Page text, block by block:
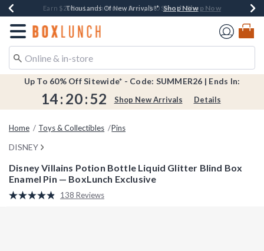
Book Lovers Day! Log In For Extra 10% Off* Shop Now
Earn $20 BoxLunch Money Every $40 Spent*Shop Now
Thousands Of New Arrivals!*Shop Now
Free Shipping Over $75*Shop Now
Free In-Store Pickup*Shop Now
Redirect to Boxlunch Home Page
Up To 60% Off Sitewide* - Code: SUMMER26 | Ends In:
14: 20:52 Shop New Arrivals Details
Home Toys & Collectibles Pins
DISNEY
Disney Villains Potion Bottle Liquid Glitter Blind Box
Enamel Pin — BoxLunch Exclusive
3.5 out of 5 Customer Rating
Read
138 Reviews